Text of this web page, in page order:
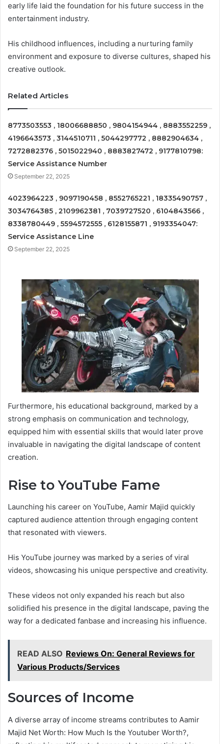
early life laid the foundation for his future success in the
entertainment industry.
His childhood influences, including a nurturing family
environment and exposure to diverse cultures, shaped his
creative outlook.
Related Articles
8773503553 , 18006688850 , 9804154944 , 8883552259 ,
4196643573 , 3144510711 , 5044297772 , 8882904634 ,
7272882376 , 5015022940 , 8883827472 , 9177810798:
Service Assistance Number
September 22, 2025
4023964223 , 9097190458 , 8552765221 , 18335490757 ,
3034764385 , 2109962381 , 7039727520 , 6104843566 ,
8338780449 , 5594572555 , 6128155871 , 9193354047:
Service Assistance Line
September 22, 2025
Furthermore, his educational background, marked by a
strong emphasis on communication and technology,
equipped him with essential skills that would later prove
invaluable in navigating the digital landscape of content
creation.
Rise to YouTube Fame
Launching his career on YouTube, Aamir Majid quickly
captured audience attention through engaging content
that resonated with viewers.
His YouTube journey was marked by a series of viral
videos, showcasing his unique perspective and creativity.
These videos not only expanded his reach but also
solidified his presence in the digital landscape, paving the
way for a dedicated fanbase and increasing his influence.
READ ALSO Reviews On: General Reviews for
Various Products/Services
Sources of Income
A diverse array of income streams contributes to Aamir
Majid Net Worth: How Much Is the Youtuber Worth?,